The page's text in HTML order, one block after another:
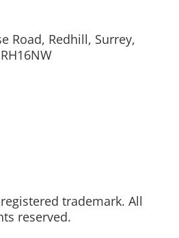
Road, Redhill, Surrey,
RH16NW
trademark. All
reserved.